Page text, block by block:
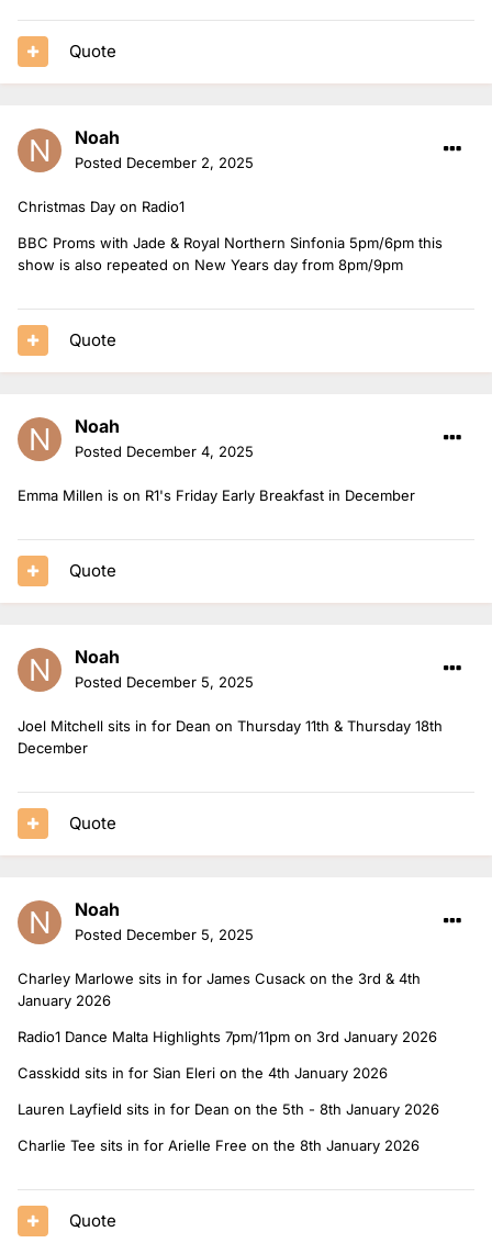
Quote
Noah
Posted December 2, 2025
Christmas Day on Radio1
BBC Proms with Jade & Royal Northern Sinfonia 5pm/6pm this
show is also repeated on New Years day from 8pm/9pm
Quote
Noah
Posted December 4, 2025
Emma Millen is on R1's Friday Early Breakfast in December
Quote
Noah
Posted December 5, 2025
Joel Mitchell sits in for Dean on Thursday 11th & Thursday 18th
December
Quote
Noah
Posted December 5, 2025
Charley Marlowe sits in for James Cusack on the 3rd & 4th
January 2026
Radio1 Dance Malta Highlights 7pm/11pm on 3rd January 2026
Casskidd sits in for Sian Eleri on the 4th January 2026
Lauren Layfield sits in for Dean on the 5th - 8th January 2026
Charlie Tee sits in for Arielle Free on the 8th January 2026
Quote